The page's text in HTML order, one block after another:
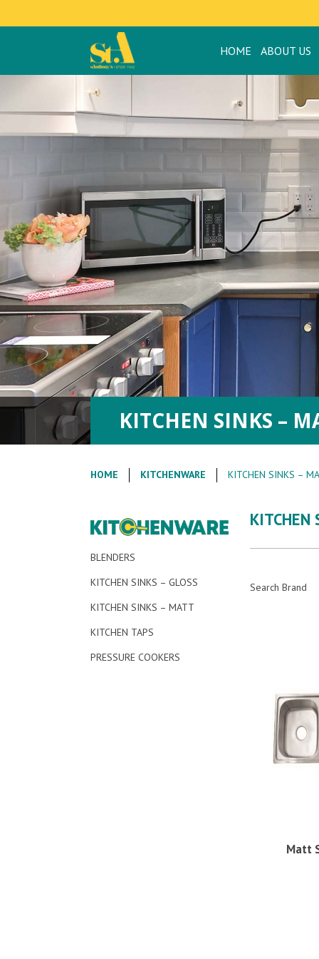
HOME ABOUT US
KITCHEN SINKS –
HOME KITCHENWARE KITCHEN SINKS –
BLENDERS
KITCHEN SINKS – GLOSS
KITCHEN SINKS – MATT
KITCHEN TAPS
PRESSURE COOKERS
KITCHEN
Search Brand
Matt